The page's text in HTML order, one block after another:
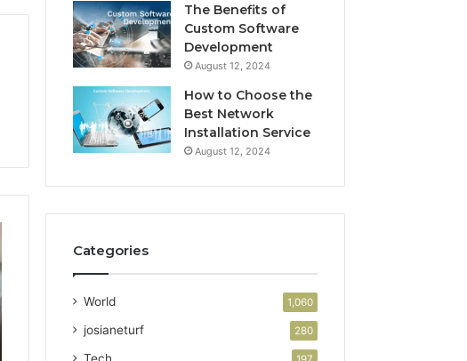
The Benefits of
Custom Software
Development
August 12, 2024
How to Choose the
Best Network
Installation Service
August 12, 2024
Categories
World 1,060
josianeturf 280